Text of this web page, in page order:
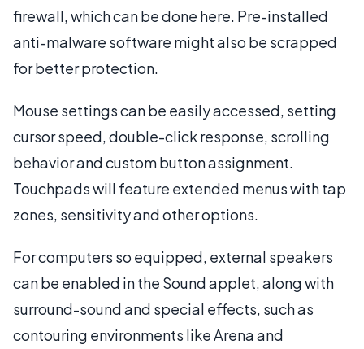
firewall, which can be done here. Pre-installed
anti-malware software might also be scrapped
for better protection.
Mouse settings can be easily accessed, setting
cursor speed, double-click response, scrolling
behavior and custom button assignment.
Touchpads will feature extended menus with tap
zones, sensitivity and other options.
For computers so equipped, external speakers
can be enabled in the Sound applet, along with
surround-sound and special effects, such as
contouring environments like Arena and